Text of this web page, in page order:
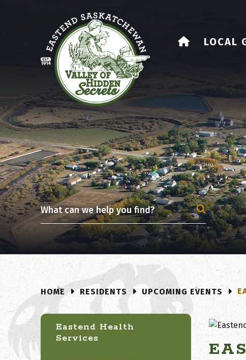
HOME
LOCAL
HOME RESIDENTS UPCOMING EVENTS
Eastend Health
Services